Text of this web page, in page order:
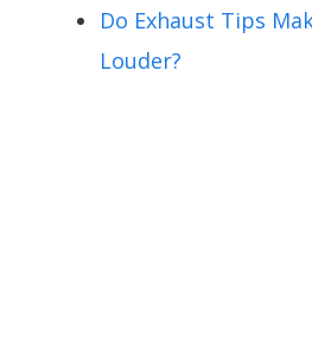
Do Exhaust Tips
Louder?